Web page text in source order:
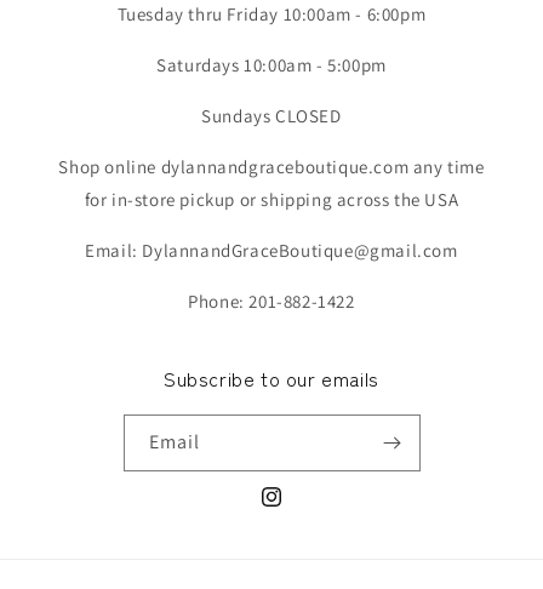
Tuesday thru Friday 10:00am - 6:00pm
Saturdays 10:00am - 5:00pm
Sundays CLOSED
Shop online dylannandgraceboutique.com any time
for in-store pickup or shipping across the USA
Email: DylannandGraceBoutique@gmail.com
Phone: 201-882-1422
Subscribe to our emails
Email
Instagram